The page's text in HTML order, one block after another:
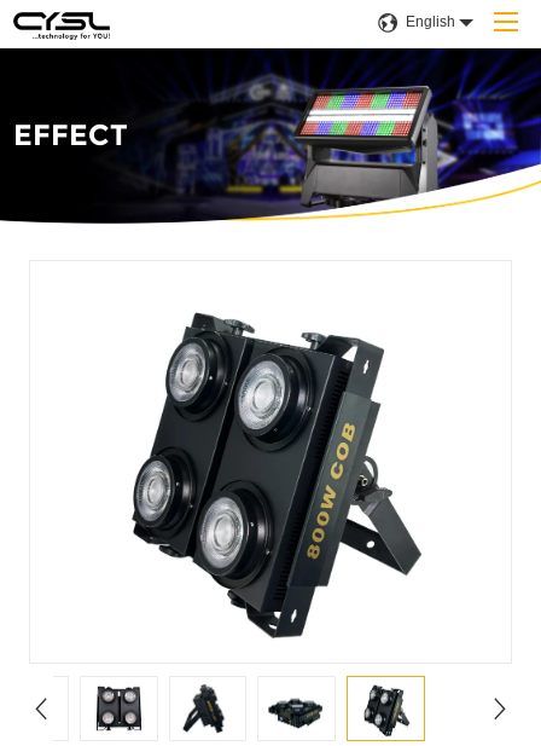
Home
Applications
Projects
Solution
SUPPORT
News
Contact Us
English
EFFECT